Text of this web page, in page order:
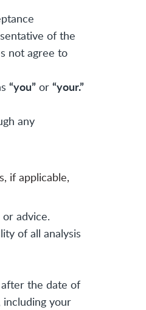
of the
not agree to
“you” or “your.”
any
if applicable,
advice.
of all analysis
the date of
including your